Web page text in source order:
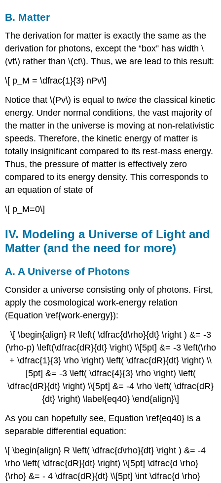
B. Matter
The derivation for matter is exactly the same as the
derivation for photons, except the “box” has width \
(vt\) rather than \(ct\). Thus, we are lead to this result:
\[ p_M = \dfrac{1}{3} nPv\]
Notice that \(Pv\) is equal totwicethe classical kinetic
energy. Under normal conditions, the vast majority of
the matter in the universe is moving at non-relativistic
speeds. Therefore, the kinetic energy of matter is
totally insignificant compared to its rest-mass energy.
Thus, the pressure of matter is effectively zero
compared to its energy density. This corresponds to
an equation of state of
\[ p_M=0\]
IV. Modeling a Universe of Light and
Matter (and the need for more)
A. A Universe of Photons
Consider a universe consisting only of photons. First,
apply the cosmological work-energy relation
(Equation \ref{work-energy}):
\[ \begin{align} R \left( \dfrac{d\rho}{dt} \right ) &= -3
(\rho-p) \left(\dfrac{dR}{dt} \right) \\[5pt] &= -3 \left(\rho
+ \dfrac{1}{3} \rho \right) \left( \dfrac{dR}{dt} \right) \\
[5pt] &= -3 \left( \dfrac{4}{3} \rho \right) \left(
\dfrac{dR}{dt} \right) \\[5pt] &= -4 \rho \left( \dfrac{dR}
{dt} \right) \label{eq40} \end{align}\]
As you can hopefully see, Equation \ref{eq40} is a
separable differential equation:
\[ \begin{align} R \left( \dfrac{d\rho}{dt} \right ) &= -4
\rho \left( \dfrac{dR}{dt} \right) \\[5pt] \dfrac{d \rho}
{\rho} &= - 4 \dfrac{dR}{dt} \\[5pt] \int \dfrac{d \rho}